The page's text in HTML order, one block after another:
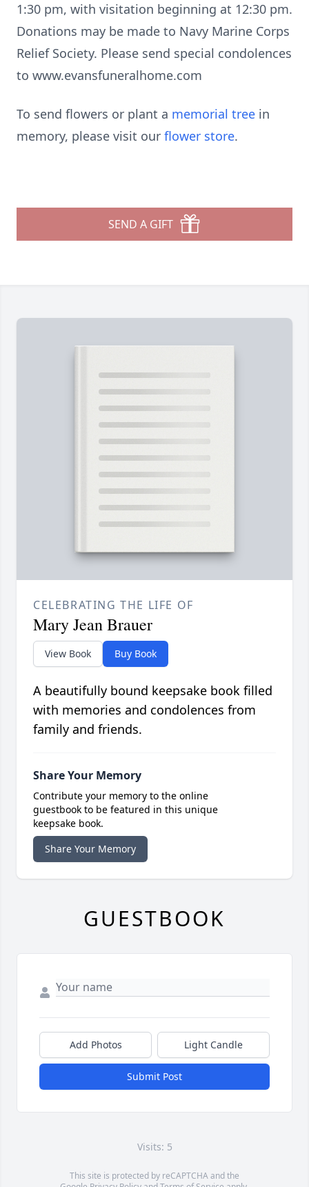
1:30 pm, with visitation beginning at 12:30 pm.
Donations may be made to Navy Marine Corps
Relief Society. Please send special condolences
to www.evansfuneralhome.com
To send flowers or plant a memorial tree in
memory, please visit our flower store.
SEND A GIFT
CELEBRATING THE LIFE OF
Mary Jean Brauer
View Book Buy Book
A beautifully bound keepsake book filled
with memories and condolences from
family and friends.
Share Your Memory
Contribute your memory to the online
guestbook to be featured in this unique
keepsake book.
Share Your Memory
GUESTBOOK
Add Photos Light Candle
Submit Post
Visits: 5
This site is protected by reCAPTCHA and the